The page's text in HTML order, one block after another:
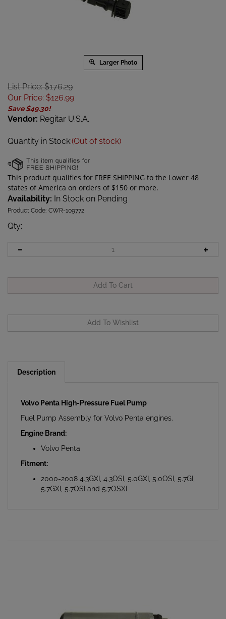
Larger Photo
List Price: $176.29
Our Price: $126.99
Save $49.30!
Vendor: Regitar U.S.A.
Quantity in Stock:(Out of stock)
Availability: In Stock on Pending
Product Code: CWR-109772
Qty:
Fuel Pump Assembly for Volvo Penta engines.
Engine Brand:
Volvo Penta
Fitment:
2000-2008 4.3GXI, 4.3OSI, 5.0GXI, 5.0OSI, 5.7GI,
5.7GXI, 5.7OSI and 5.7OSXI